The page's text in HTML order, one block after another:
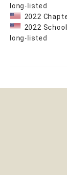
long-listed
2022
2022
long-listed